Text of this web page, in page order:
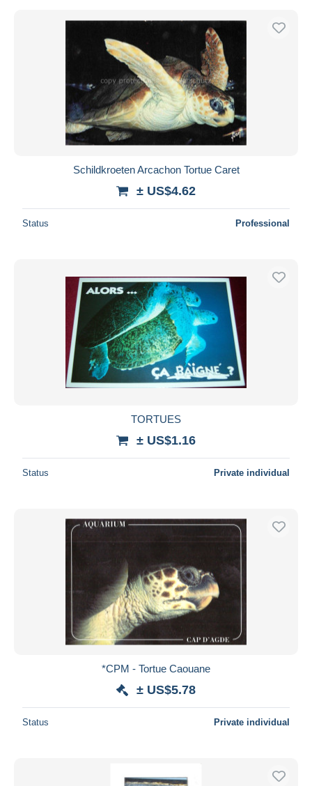
Schildkroeten Arcachon Tortue Caret
± US$4.62
Status Professional
TORTUES
± US$1.16
Status Private individual
*CPM - Tortue Caouane
± US$5.78
Status Private individual